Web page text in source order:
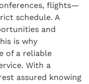
flights—
schedule. A
and
is why
of a reliable
With a
assured knowing